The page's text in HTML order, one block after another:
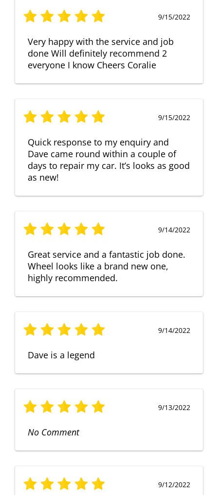
9/15/2022
Very happy with the service and job
done Will definitely recommend 2
everyone I know Cheers Coralie
9/15/2022
Quick response to my enquiry and
Dave came round within a couple of
days to repair my car. It’s looks as good
as new!
9/14/2022
Great service and a fantastic job done.
Wheel looks like a brand new one,
highly recommended.
9/14/2022
Dave is a legend
9/13/2022
No Comment
9/12/2022